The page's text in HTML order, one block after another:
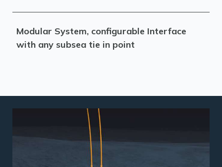
Modular System, configurable Interface
with any subsea tie in point